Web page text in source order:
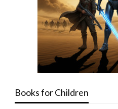
Books for Children